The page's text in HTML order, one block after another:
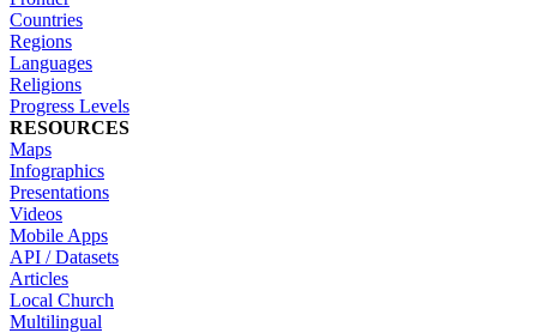
Countries
Regions
Languages
Religions
Progress Levels
RESOURCES
Maps
Infographics
Presentations
Videos
Mobile Apps
API / Datasets
Articles
Local Church
Multilingual